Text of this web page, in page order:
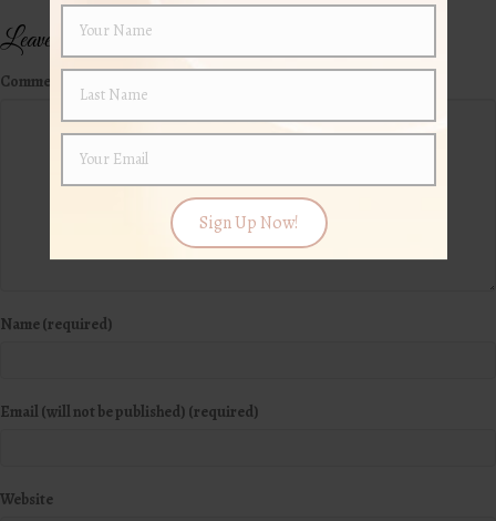
Leave a Comment
Comment
Name (required)
Email (will not be published) (required)
Website
Sign Up Now!